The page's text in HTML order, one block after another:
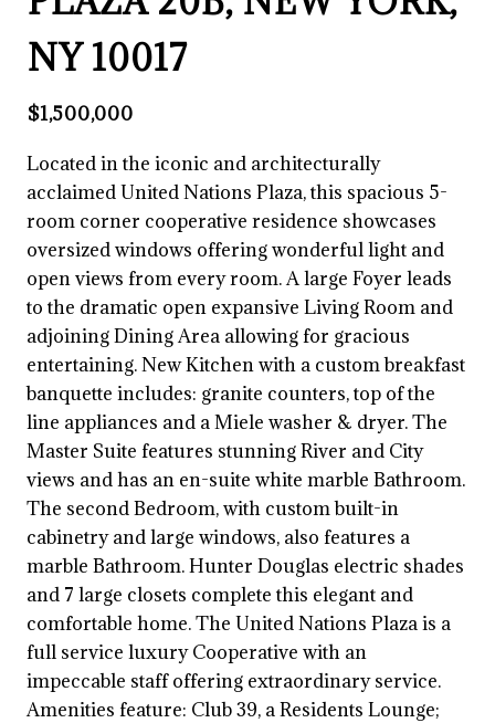
NY 10017
$1,500,000
Located in the iconic and architecturally
acclaimed United Nations Plaza, this spacious 5-
room corner cooperative residence showcases
oversized windows offering wonderful light and
open views from every room. A large Foyer leads
to the dramatic open expansive Living Room and
adjoining Dining Area allowing for gracious
entertaining. New Kitchen with a custom breakfast
banquette includes: granite counters, top of the
line appliances and a Miele washer & dryer. The
Master Suite features stunning River and City
views and has an en-suite white marble Bathroom.
The second Bedroom, with custom built-in
cabinetry and large windows, also features a
marble Bathroom. Hunter Douglas electric shades
and 7 large closets complete this elegant and
comfortable home. The United Nations Plaza is a
full service luxury Cooperative with an
impeccable staff offering extraordinary service.
Amenities feature: Club 39, a Residents Lounge;